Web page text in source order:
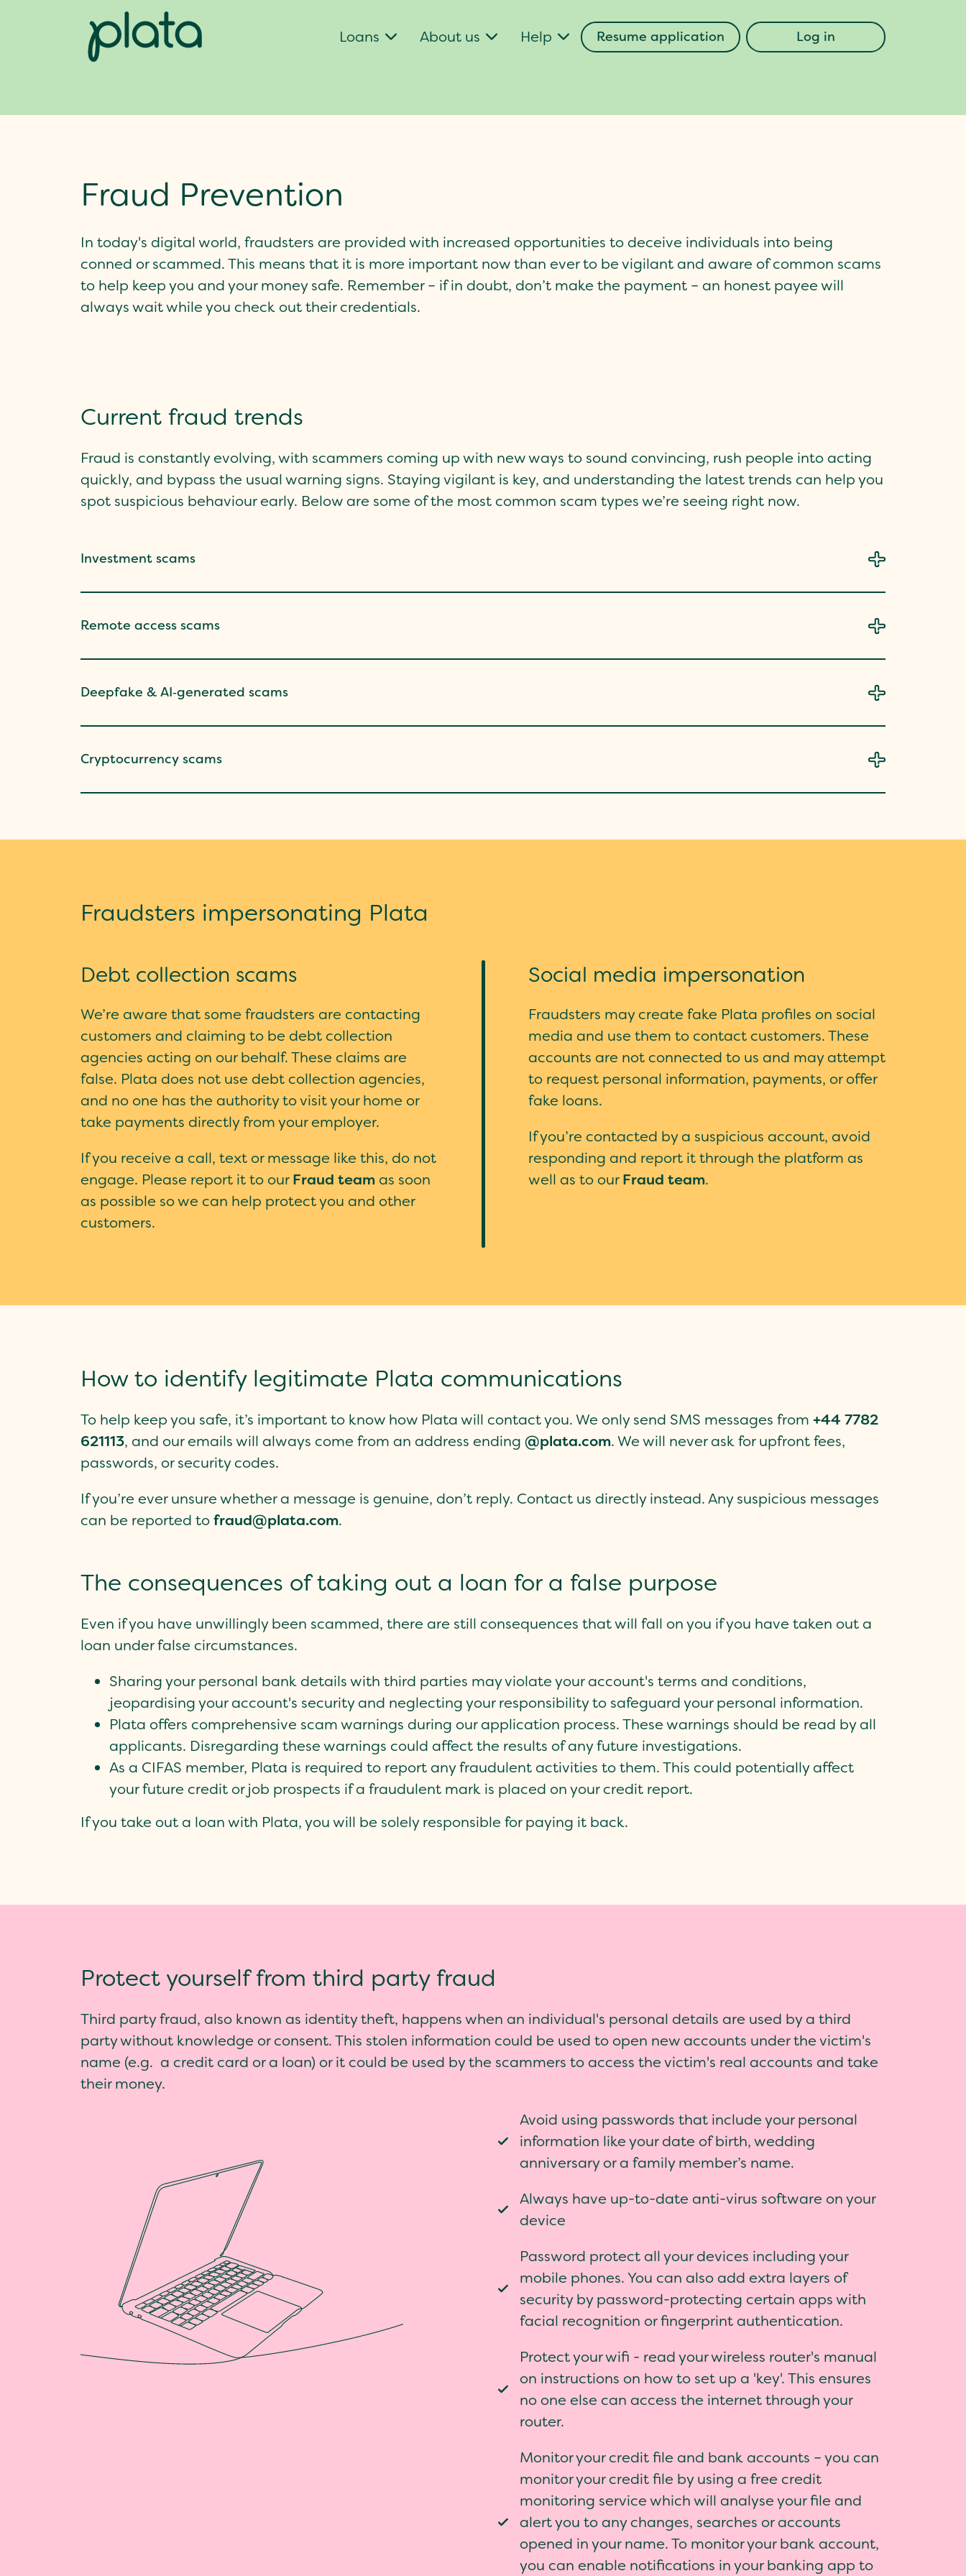
Loans About us Help Resume application Log in
Fraud Prevention
In today's digital world, fraudsters are provided with increased opportunities to deceive individuals into being
conned or scammed. This means that it is more important now than ever to be vigilant and aware of common scams
to help keep you and your money safe. Remember – if in doubt, don’t make the payment – an honest payee will
always wait while you check out their credentials.
Current fraud trends
Fraud is constantly evolving, with scammers coming up with new ways to sound convincing, rush people into acting
quickly, and bypass the usual warning signs. Staying vigilant is key, and understanding the latest trends can help you
spot suspicious behaviour early. Below are some of the most common scam types we’re seeing right now.
Investment scams
Remote access scams
Deepfake & AI‑generated scams
Cryptocurrency scams
Fraudsters impersonating Plata
Debt collection scams
We’re aware that some fraudsters are contacting
customers and claiming to be debt collection
agencies acting on our behalf. These claims are
false. Plata does not use debt collection agencies,
and no one has the authority to visit your home or
take payments directly from your employer.
If you receive a call, text or message like this, do not
engage. Please report it to ourFraud team as soon
as possible so we can help protect you and other
customers.
Social media impersonation
Fraudsters may create fake Plata profiles on social
media and use them to contact customers. These
accounts are not connected to us and may attempt
to request personal information, payments, or offer
fake loans.
If you’re contacted by a suspicious account, avoid
responding and report it through the platform as
well as to ourFraud team.
How to identify legitimate Plata communications
To help keep you safe, it’s important to know how Plata will contact you. We only send SMS messages from +44 7782
621113, and our emails will always come from an address ending @plata.com. We will never ask for upfront fees,
passwords, or security codes.
If you’re ever unsure whether a message is genuine, don’t reply. Contact us directly instead. Any suspicious messages
can be reported tofraud@plata.com.
The consequences of taking out a loan for a false purpose
Even if you have unwillingly been scammed, there are still consequences that will fall on you if you have taken out a
loan under false circumstances.
Sharing your personal bank details with third parties may violate your account's terms and conditions,
jeopardising your account's security and neglecting your responsibility to safeguard your personal information.
Plata offers comprehensive scam warnings during our application process. These warnings should be read by all
applicants. Disregarding these warnings could affect the results of any future investigations.
As a CIFAS member, Plata is required to report any fraudulent activities to them. This could potentially affect
your future credit or job prospects if a fraudulent mark is placed on your credit report.
If you take out a loan with Plata, you will be solely responsible for paying it back.
Protect yourself from third party fraud
Third party fraud, also known as identity theft, happens when an individual's personal details are used by a third
party without knowledge or consent. This stolen information could be used to open new accounts under the victim's
name (e.g. a credit card or a loan) or it could be used by the scammers to access the victim's real accounts and take
their money.
Avoid using passwords that include your personal
information like your date of birth, wedding
anniversary or a family member’s name.
Always have up-to-date anti-virus software on your
device
Password protect all your devices including your
mobile phones. You can also add extra layers of
security by password-protecting certain apps with
facial recognition or fingerprint authentication.
Protect your wifi - read your wireless router's manual
on instructions on how to set up a 'key'. This ensures
no one else can access the internet through your
router.
Monitor your credit file and bank accounts – you can
monitor your credit file by using a free credit
monitoring service which will analyse your file and
alert you to any changes, searches or accounts
opened in your name. To monitor your bank account,
you can enable notifications in your banking app to